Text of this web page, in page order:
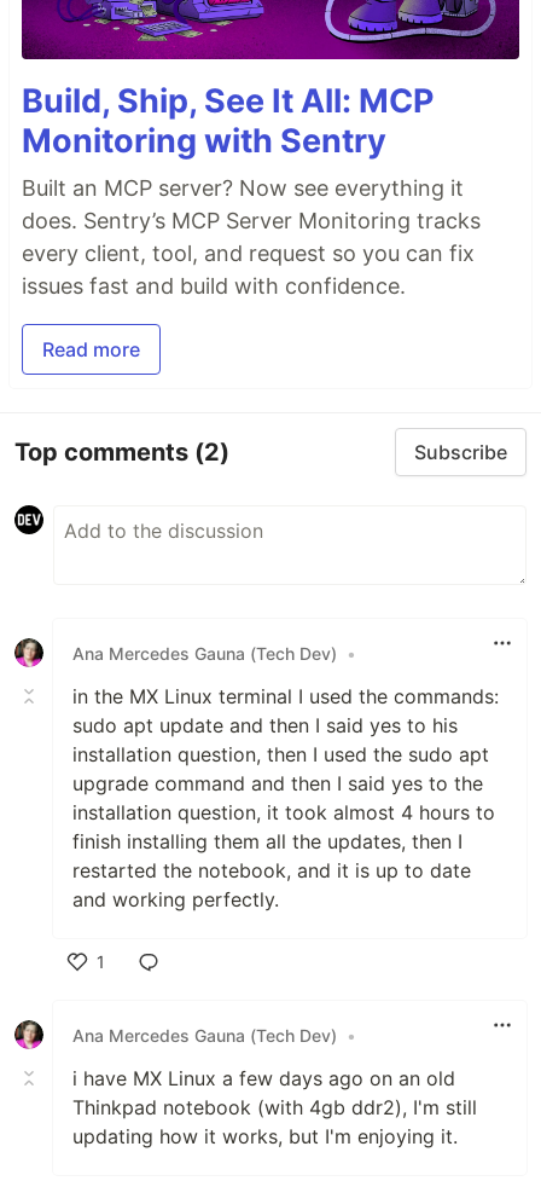
Build, Ship, See It All: MCP
Monitoring with Sentry
Built an MCP server? Now see everything it
does. Sentry’s MCP Server Monitoring tracks
every client, tool, and request so you can fix
issues fast and build with confidence.
Read more
Top comments (2) Subscribe
Ana Mercedes Gauna (Tech Dev) •
in the MX Linux terminal I used the commands:
sudo apt update and then I said yes to his
installation question, then I used the sudo apt
upgrade command and then I said yes to the
installation question, it took almost 4 hours to
finish installing them all the updates, then I
restarted the notebook, and it is up to date
and working perfectly.
1
Ana Mercedes Gauna (Tech Dev)
•
i have MX Linux a few days ago on an old
Thinkpad notebook (with 4gb ddr2), I'm still
updating how it works, but I'm enjoying it.